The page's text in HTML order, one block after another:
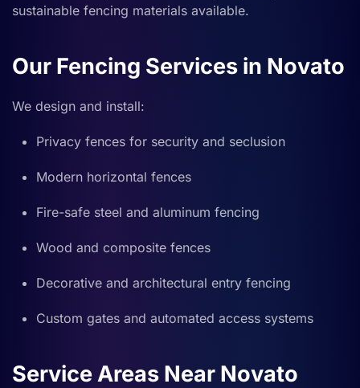
sustainable fencing materials available.
Our Fencing Services in Novato
We design and install:
Privacy fences for security and seclusion
Modern horizontal fences
Fire-safe steel and aluminum fencing
Wood and composite fences
Decorative and architectural entry fencing
Custom gates and automated access systems
Service Areas Near Novato